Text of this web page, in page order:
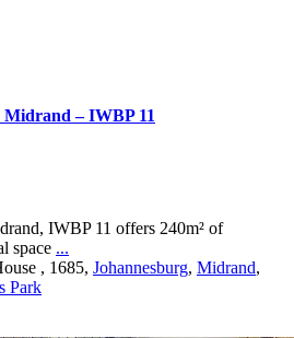
– IWBP 11
IWBP 11 offers 240m² of
space ...
, 1685, Johannesburg, Midrand,
Park